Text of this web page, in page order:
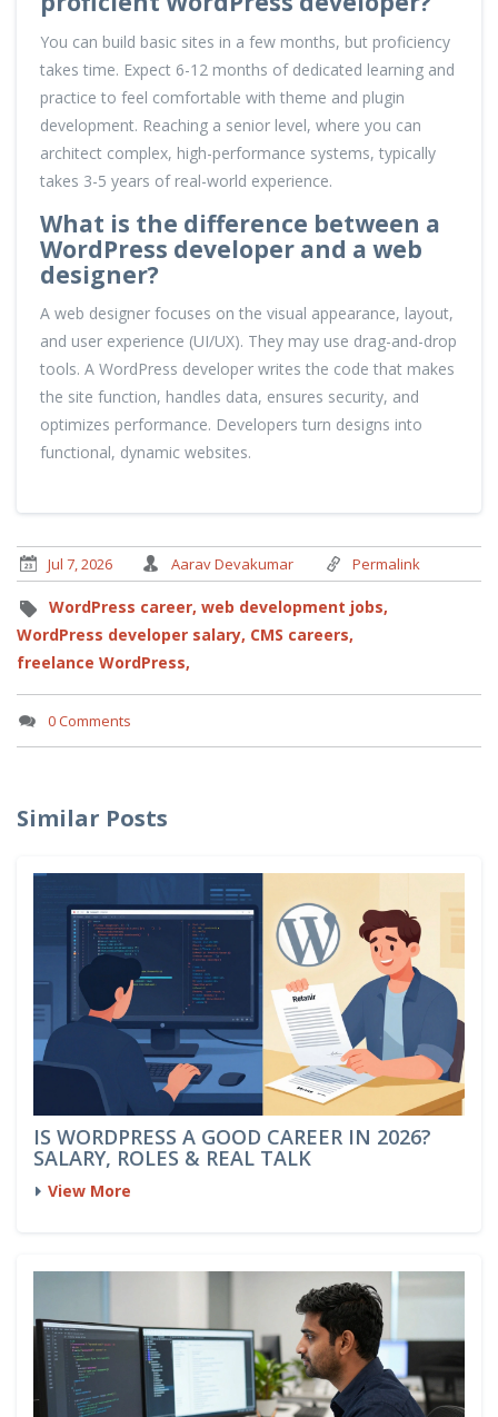
You can build basic sites in a few months, but proficiency
takes time. Expect 6-12 months of dedicated learning and
practice to feel comfortable with theme and plugin
development. Reaching a senior level, where you can
architect complex, high-performance systems, typically
takes 3-5 years of real-world experience.
What is the difference between a
WordPress developer and a web
designer?
A web designer focuses on the visual appearance, layout,
and user experience (UI/UX). They may use drag-and-drop
tools. A WordPress developer writes the code that makes
the site function, handles data, ensures security, and
optimizes performance. Developers turn designs into
functional, dynamic websites.
Jul 7, 2026 Aarav Devakumar Permalink
WordPress career, web development jobs,
WordPress developer salary, CMS careers,
freelance WordPress,
0 Comments
Similar Posts
IS WORDPRESS A GOOD CAREER IN 2026?
SALARY, ROLES & REAL TALK
View More